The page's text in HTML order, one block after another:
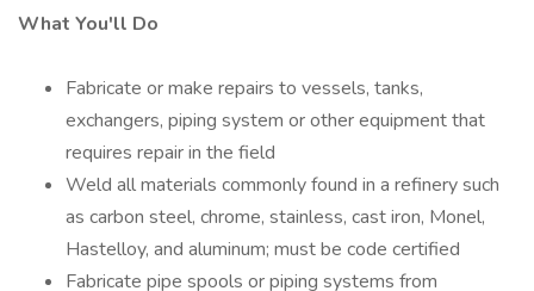
What You'll Do
Fabricate or make repairs to vessels, tanks,
exchangers, piping system or other equipment that
requires repair in the field
Weld all materials commonly found in a refinery such
as carbon steel, chrome, stainless, cast iron, Monel,
Hastelloy, and aluminum; must be code certified
Fabricate pipe spools or piping systems from